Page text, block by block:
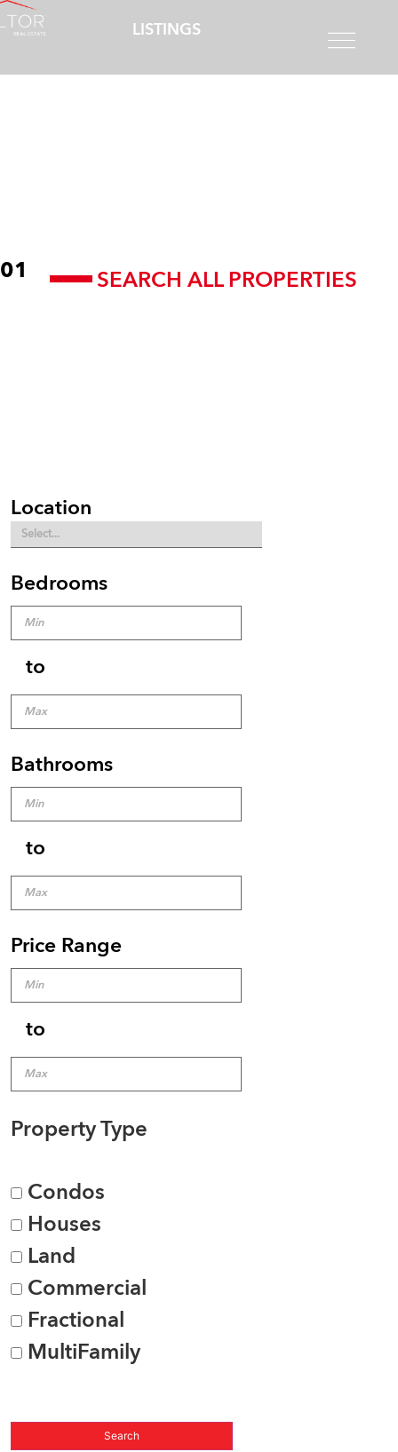
LISTINGS
01 SEARCH ALL PROPERTIES
Location
Bedrooms
to
Bathrooms
to
Price Range
to
Property Type
Condos
Houses
Land
Commercial
Fractional
MultiFamily